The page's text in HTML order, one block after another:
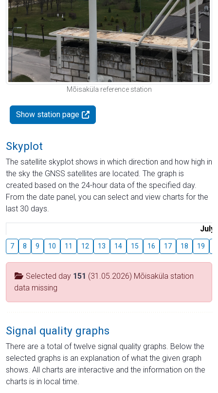
Mõisaküla reference station
Show station page
Skyplot
The satellite skyplot shows in which direction and how high in
the sky the GNSS satellites are located. The graph is
created based on the 24-hour data of the specified day.
From the date panel, you can select and view charts for the
last 30 days.
July
7 8 9 10 11 12 13 14 15 16 17 18 19
Selected day 151 (31.05.2026) Mõisaküla station
data missing
Signal quality graphs
There are a total of twelve signal quality graphs. Below the
selected graphs is an explanation of what the given graph
shows. All charts are interactive and the information on the
charts is in local time.